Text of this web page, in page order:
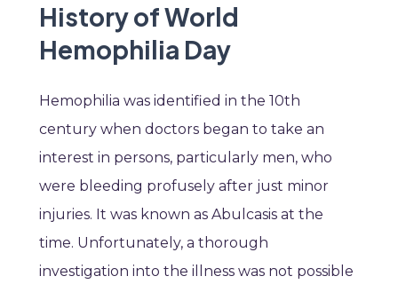
History of World
Hemophilia Day
Hemophilia was identified in the 10th
century when doctors began to take an
interest in persons, particularly men, who
were bleeding profusely after just minor
injuries. It was known as Abulcasis at the
time. Unfortunately, a thorough
investigation into the illness was not possible